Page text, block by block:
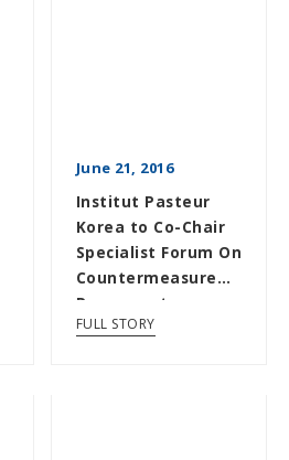
June 21, 2016
Institut Pasteur
Korea to Co-Chair
Specialist Forum On
Countermeasure
Response to
Emerging Infect...
FULL STORY